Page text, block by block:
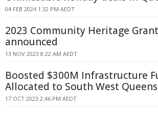
04 FEB 2024 1:32 PM AEDT
2023 Community Heritage
announced
13 NOV 2023 8:22 AM AEDT
Boosted $300M Infrastructure
Allocated to South West
17 OCT 2023 2:46 PM AEDT